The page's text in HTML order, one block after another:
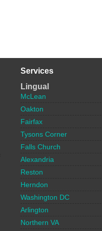
Services
Lingual
McLean
Oakton
Fairfax
Tysons Corner
Falls Church
Alexandria
Reston
Herndon
Washington DC
Arlington
Northern VA